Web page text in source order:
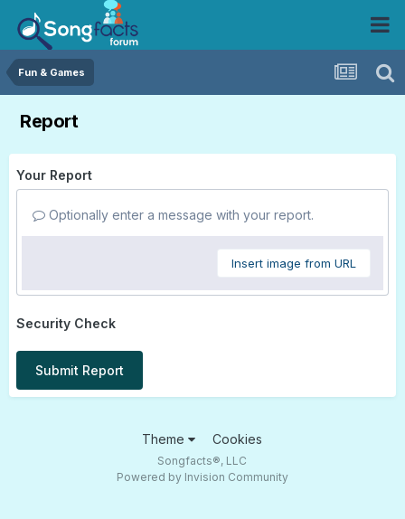
Fun & Games
Report
Your Report
Optionally enter a message with your report.
Insert image from URL
Security Check
Submit Report
Theme Cookies
Songfacts®, LLC
Powered by Invision Community